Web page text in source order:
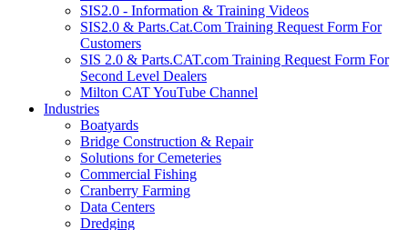
SIS2.0 - Information & Training Videos
SIS2.0 & Parts.Cat.Com Training Request Form For
Customers
SIS 2.0 & Parts.CAT.com Training Request Form For
Second Level Dealers
Milton CAT YouTube Channel
Industries
Boatyards
Bridge Construction & Repair
Solutions for Cemeteries
Commercial Fishing
Cranberry Farming
Data Centers
Dredging